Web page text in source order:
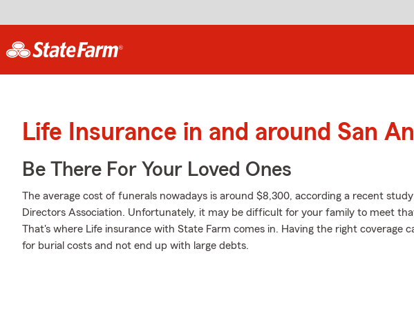
Life Insurance in and around San
Be There For Your Loved Ones
The average cost of funerals nowadays is around $8,300, according a recent
Directors Association. Unfortunately, it may be difficult for your family to meet
That's where Life insurance with State Farm comes in. Having the right coverage
for burial costs and not end up with large debts.